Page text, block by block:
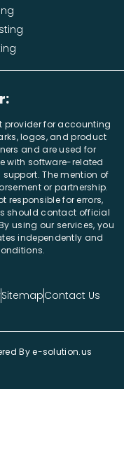
provider for accounting
logos, and product
and are used for
with software-related
The mention of
or partnership.
responsible for errors,
should contact official
using our services, you
independently and
SitemapContact Us
Bye-solution.us